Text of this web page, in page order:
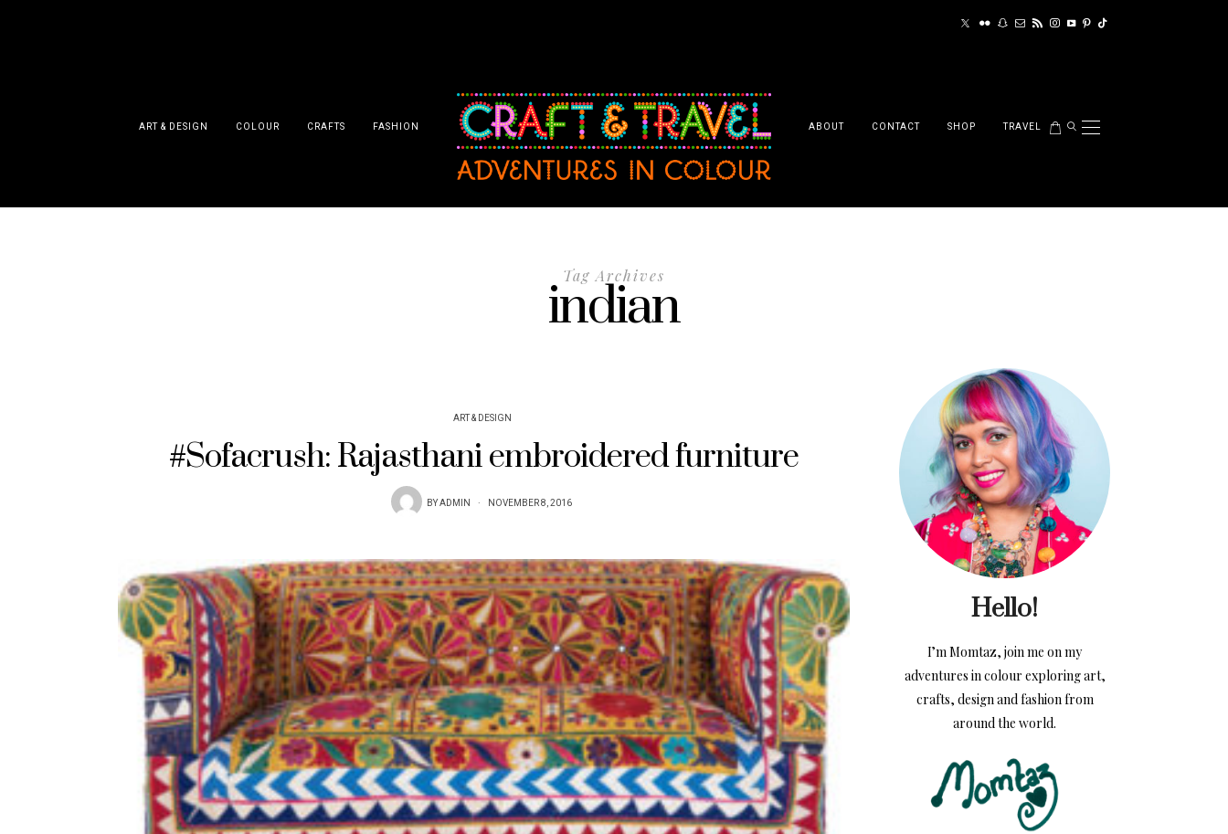
ART & DESIGN COLOUR CRAFTS FASHION ABOUT CONTACT SHOP TRAVEL
Tag Archives
indian
ART & DESIGN
#Sofacrush: Rajasthani embroidered furniture
BYADMIN NOVEMBER 8, 2016
Hello!
I’m Momtaz, join me on my
adventures in colour exploring art,
crafts, design and fashion from
around the world.